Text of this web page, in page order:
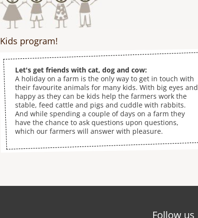
Kids program!
Let's get friends with cat, dog and cow:
A holiday on a farm is the only way to get in touch with
their favourite animals for many kids. With big eyes and
happy as they can be kids help the farmers work the
stable, feed cattle and pigs and cuddle with rabbits.
And while spending a couple of days on a farm they
have the chance to ask questions upon questions,
which our farmers will answer with pleasure.
Follow us